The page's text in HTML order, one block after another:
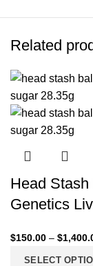
Related
Head
Genetics
$150.00 – $
SELECT